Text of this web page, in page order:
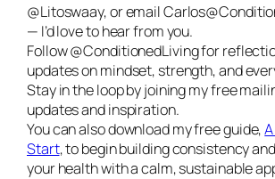
@Litoswaay, or email
— I’d love to hear from you.
Follow @ConditionedLiving for
updates on mindset, strength, and
Stay in the loop by joining my free
updates and inspiration.
You can also download my free guide,
Start, to begin building consistency
your health with a calm, sustainable